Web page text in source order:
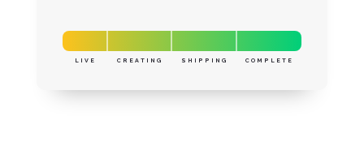
LIVE CREATING SHIPPING COMPLETE